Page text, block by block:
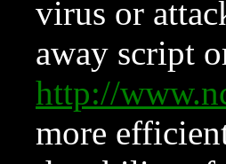
virus or
away script
http://
more